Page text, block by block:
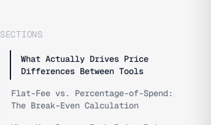
SECTIONS
What Actually Drives Price
Differences Between Tools
Flat-Fee vs. Percentage-of-Spend:
The Break-Even Calculation